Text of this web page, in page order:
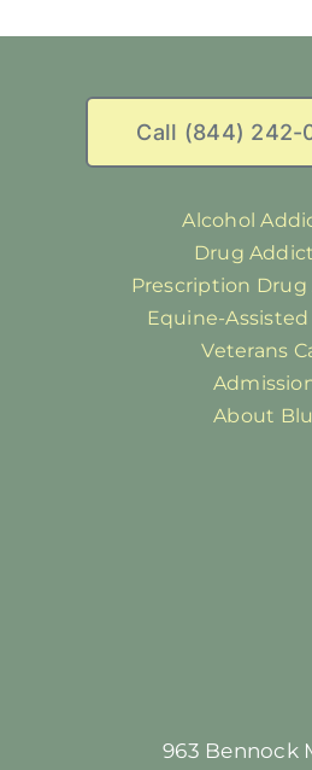
Call (844) 242-
Alcohol
Drug
Prescription
Equine-
Veterans
About
963 Bennock